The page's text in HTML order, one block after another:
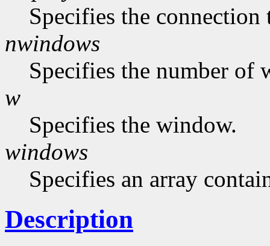
Specifies the connection
nwindows
Specifies the number of
w
Specifies the window.
windows
Specifies an array
Description